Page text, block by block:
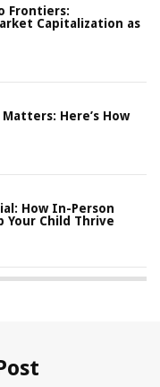
Frontiers:
Capitalization as
Here’s How
How In-Person
Your Child Thrive